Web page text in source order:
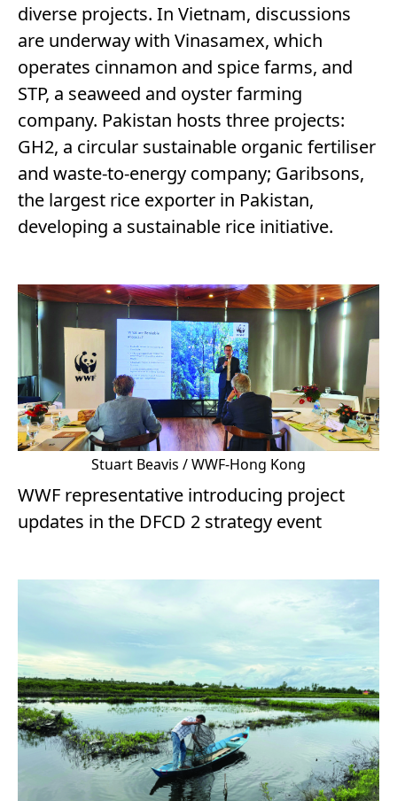
diverse projects. In Vietnam, discussions
are underway with Vinasamex, which
operates cinnamon and spice farms, and
STP, a seaweed and oyster farming
company. Pakistan hosts three projects:
GH2, a circular sustainable organic fertiliser
and waste-to-energy company; Garibsons,
the largest rice exporter in Pakistan,
developing a sustainable rice initiative.
Stuart Beavis / WWF-Hong Kong
WWF representative introducing project
updates in the DFCD 2 strategy event